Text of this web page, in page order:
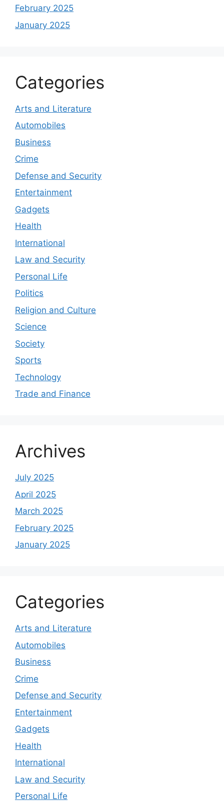
February 2025
January 2025
Categories
Arts and Literature
Automobiles
Business
Crime
Defense and Security
Entertainment
Gadgets
Health
International
Law and Security
Personal Life
Politics
Religion and Culture
Science
Society
Sports
Technology
Trade and Finance
Archives
July 2025
April 2025
March 2025
February 2025
January 2025
Categories
Arts and Literature
Automobiles
Business
Crime
Defense and Security
Entertainment
Gadgets
Health
International
Law and Security
Personal Life